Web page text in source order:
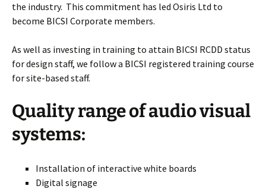
the industry. This commitment has led Osiris Ltd to
become BICSI Corporate members.
As well as investing in training to attain BICSI RCDD status
for design staff, we follow a BICSI registered training course
for site-based staff.
Quality range of audio visual
systems:
Installation of interactive white boards
Digital signage